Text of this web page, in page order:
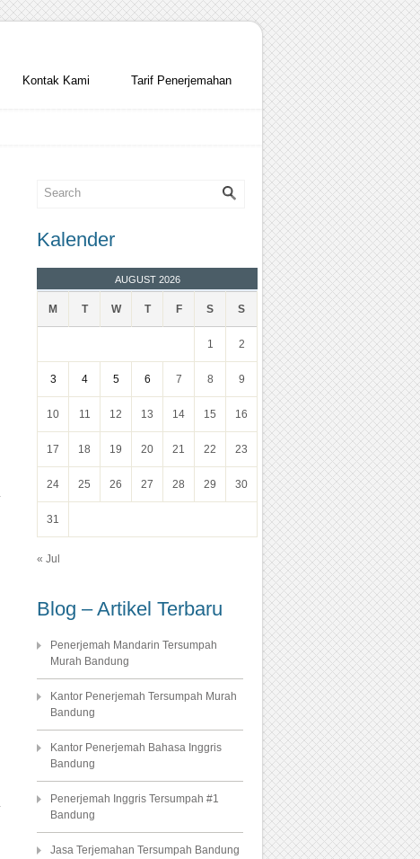
Kontak Kami Tarif Penerjemahan
Kalender
AUGUST 2026
M T W T F S S
1 2
3 4 5 6 7 8 9
10 11 12 13 14 15 16
17 18 19 20 21 22 23
24 25 26 27 28 29 30
31
« Jul
Blog – Artikel Terbaru
Penerjemah Mandarin Tersumpah
Murah Bandung
Kantor Penerjemah Tersumpah Murah
Bandung
Kantor Penerjemah Bahasa Inggris
Bandung
Penerjemah Inggris Tersumpah #1
Bandung
Jasa Terjemahan Tersumpah Bandung